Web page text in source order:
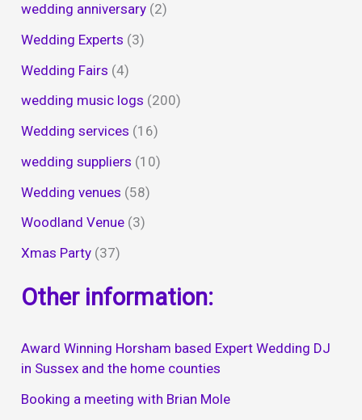
wedding anniversary (2)
Wedding Experts (3)
Wedding Fairs (4)
wedding music logs (200)
Wedding services (16)
wedding suppliers (10)
Wedding venues (58)
Woodland Venue (3)
Xmas Party (37)
Other information:
Award Winning Horsham based Expert Wedding DJ
in Sussex and the home counties
Booking a meeting with Brian Mole